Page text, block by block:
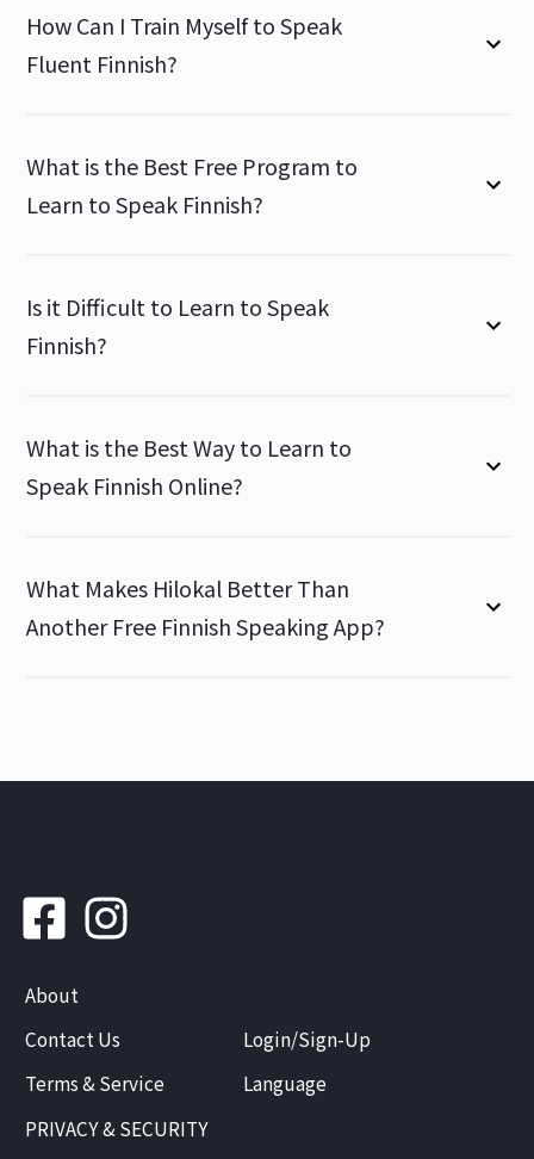
How Can I Train Myself to Speak
Fluent Finnish?
What is the Best Free Program to
Learn to Speak Finnish?
Is it Difficult to Learn to Speak
Finnish?
What is the Best Way to Learn to
Speak Finnish Online?
What Makes Hilokal Better Than
Another Free Finnish Speaking App?
About
Contact Us
Terms & Service
PRIVACY & SECURITY
Login/Sign-Up
Language